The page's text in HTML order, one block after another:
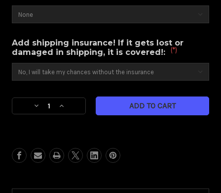
Add shipping insurance! If it gets lost or
damaged in shipping, it is covered!:
(*)
Current
Stock:Decrease
(Harley
Cruiser/
Increase
(Harley
Cruiser/